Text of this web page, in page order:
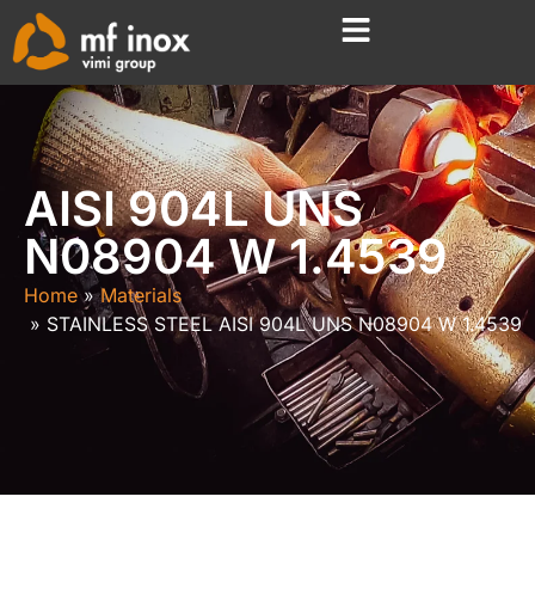
AISI 904L UNS
N08904 W 1.4539
Home
Materials
STAINLESS STEEL AISI 904L UNS N08904 W 1.4539